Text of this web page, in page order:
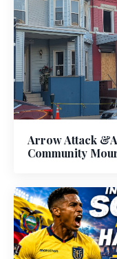
Arrow Attack
Community